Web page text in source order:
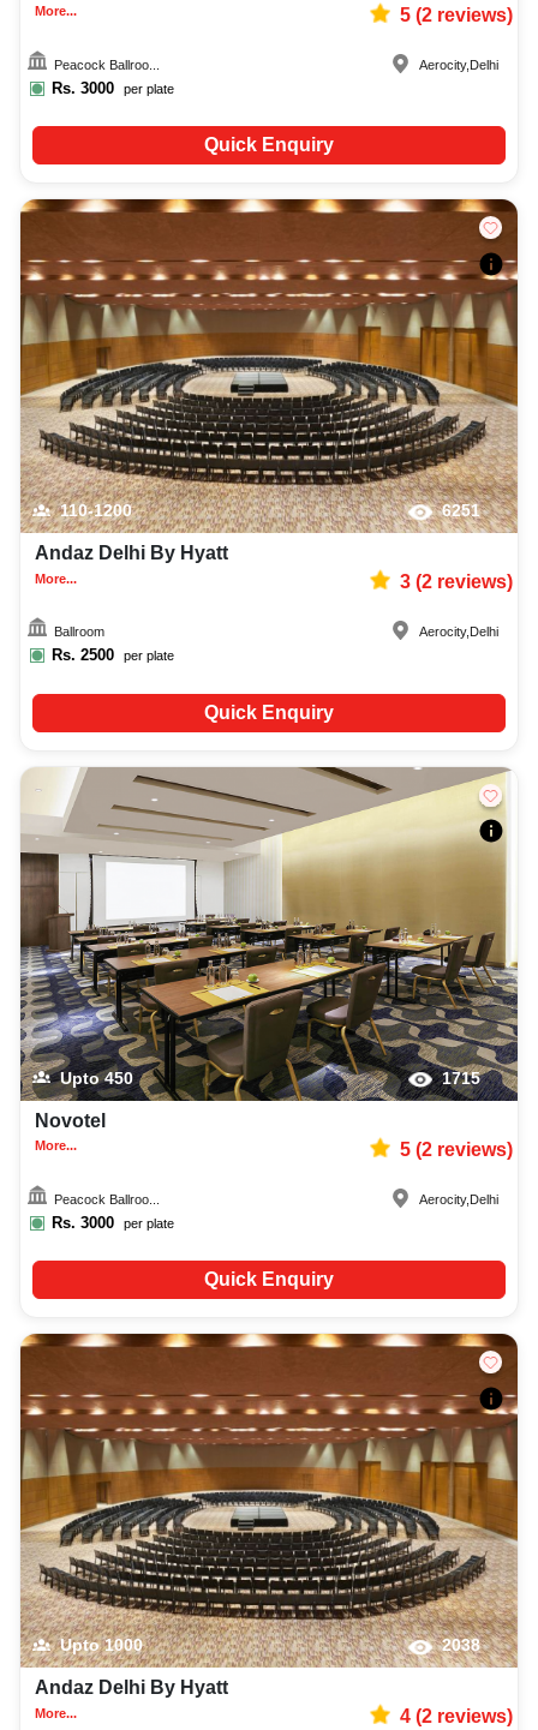
More... 5(2reviews)
Peacock Ballroo...
Rs. 3000 per plate
Aerocity, Delhi
Quick Enquiry
110-1200 6251
Andaz Delhi By Hyatt
More... 3(2reviews)
Ballroom
Rs. 2500 per plate
Aerocity, Delhi
Quick Enquiry
Upto450 1715
Novotel
More... 5(2reviews)
Peacock Ballroo...
Rs. 3000 per plate
Aerocity, Delhi
Quick Enquiry
Upto1000 2038
Andaz Delhi By Hyatt
More... 4(2reviews)